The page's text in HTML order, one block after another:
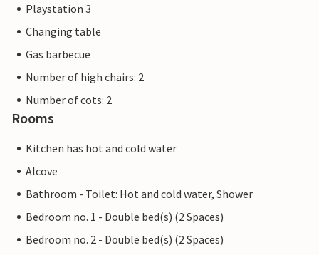
Playstation 3
Changing table
Gas barbecue
Number of high chairs: 2
Number of cots: 2
Rooms
Kitchen has hot and cold water
Alcove
Bathroom - Toilet: Hot and cold water, Shower
Bedroom no. 1 - Double bed(s) (2 Spaces)
Bedroom no. 2 - Double bed(s) (2 Spaces)